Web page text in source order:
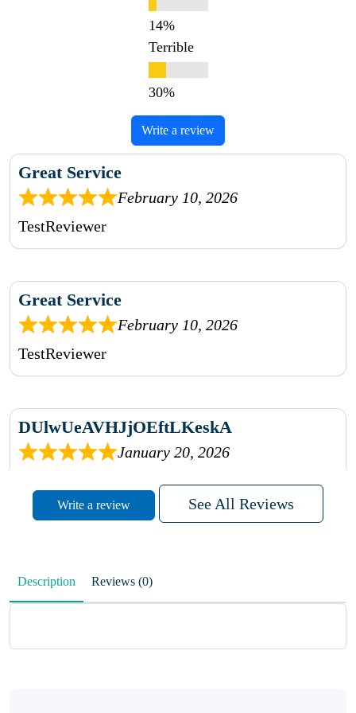
Terrible
Write a review
Great Service
February 10, 2026
TestReviewer
Great Service
February 10, 2026
TestReviewer
DUlwUeAVHJjOEftLKeskA
January 20, 2026
rhqDVrmXVLAIgPQDmpwLhBjn
sbdrcdMHFFlvJyPoMMZRLM
QiaJBPNfHWunKXhiqVXenZO
January 20, 2026
Write a review See All Reviews
Description Reviews (0)